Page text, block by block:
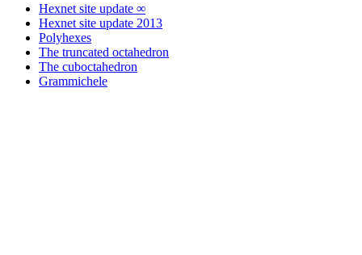
Hexnet site update ∞
Hexnet site update 2013
Polyhexes
The truncated octahedron
The cuboctahedron
Grammichele